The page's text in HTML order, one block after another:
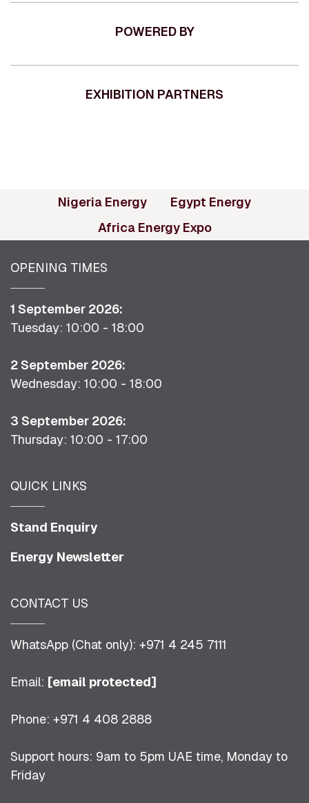
POWERED BY
EXHIBITION PARTNERS
Nigeria Energy(opens in new tab)
Egypt Energy(opens
Africa Energy Expo(opens in new
OPENING TIMES
1 September 2026:
Tuesday: 10:00 - 18:00
2 September 2026:
Wednesday: 10:00 - 18:00
3 September 2026:
Thursday: 10:00 - 17:00
QUICK LINKS
Stand Enquiry
Energy Newsletter
CONTACT US
WhatsApp (Chat only): +971 4 245 7111
Email: [email protected]
Phone: +971 4 408 2888
Support hours: 9am to 5pm UAE time, Monday to
Friday